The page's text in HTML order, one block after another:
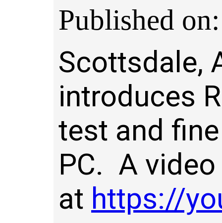
Published
Scottsdale,
introduces
test and
PC. A
at https://